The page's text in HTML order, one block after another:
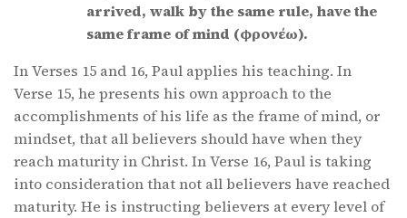
arrived, walk by the same rule, have the
same frame of mind (φρονέω).
In Verses 15 and 16, Paul applies his teaching. In
Verse 15, he presents his own approach to the
accomplishments of his life as the frame of mind, or
mindset, that all believers should have when they
reach maturity in Christ. In Verse 16, Paul is taking
into consideration that not all believers have reached
maturity. He is instructing believers at every level of